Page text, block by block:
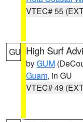
VTEC# 55
GU High Surf
byGUM
Guam, in GU
VTEC# 49